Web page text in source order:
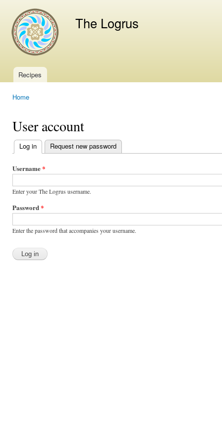
The Logrus
Main menu
Recipes
Home
User account
Primary
tabs
Log in (active tab)
Request new password
Username*
Enter your The Logrus username.
Password*
Enter the password that accompanies your username.